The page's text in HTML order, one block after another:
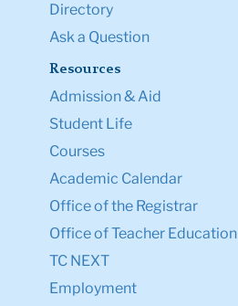
Directory
Ask a Question
Resources
Admission & Aid
Student Life
Courses
Academic Calendar
Office of the Registrar
Office of Teacher Education
TC NEXT
Employment